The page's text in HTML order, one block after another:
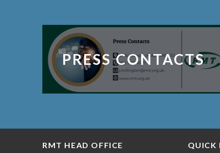
PRESS CONTACTS
RMT HEAD OFFICE QUICK